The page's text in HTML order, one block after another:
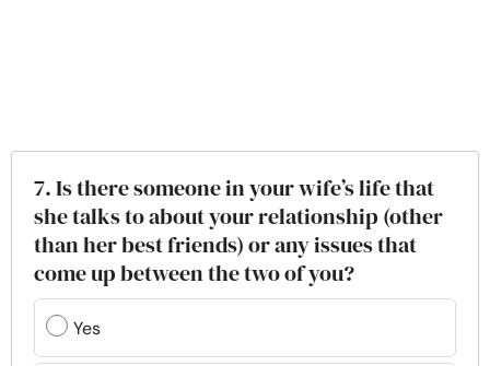
7. Is there someone in your wife’s life that
she talks to about your relationship (other
than her best friends) or any issues that
come up between the two of you?
Yes